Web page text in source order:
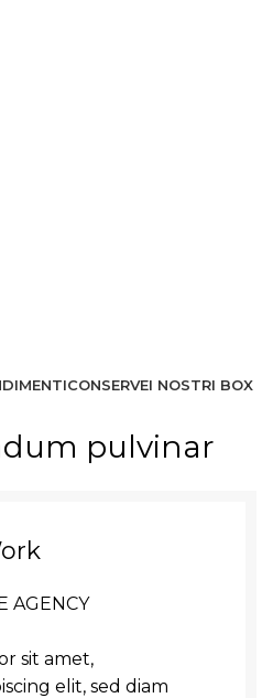
CONSERVEI NOSTRI BOX
pulvinar
AGENCY
sit amet,
elit, sed diam